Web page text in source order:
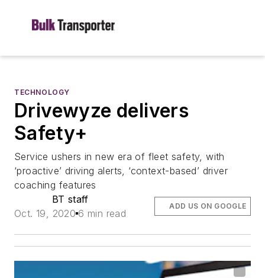
TECHNOLOGY
Drivewyze delivers
Safety+
Service ushers in new era of fleet safety, with
‘proactive’ driving alerts, ‘context-based’ driver
coaching features
BT staff
Oct. 19, 2020 6 min read
ADD US ON GOOGLE